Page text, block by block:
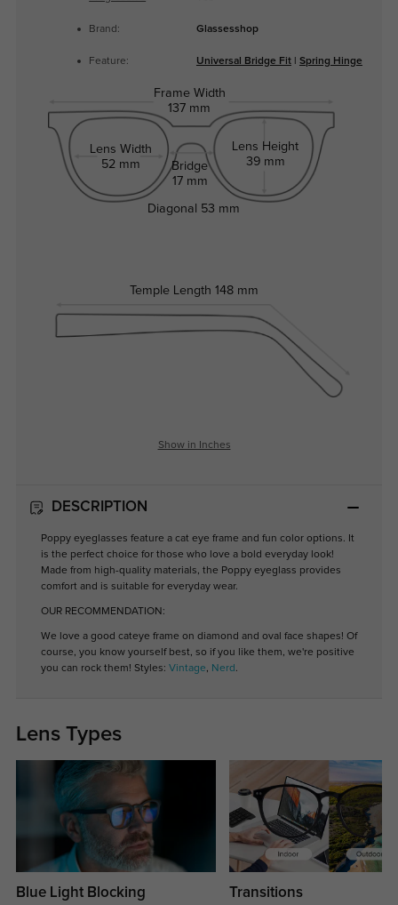
Brand: Glassesshop
Feature: Universal Bridge Fit| Spring Hinge
Frame Width
137 mm
Lens Width
52 mm
Bridge
17 mm
Lens Height
39 mm
Temple Length 148 mm
Diagonal 53 mm
Show in Inches
DESCRIPTION
Poppy eyeglasses feature a cat eye frame and fun color options. It
is the perfect choice for those who love a bold everyday look!
Made from high-quality materials, the Poppy eyeglass provides
comfort and is suitable for everyday wear.
OUR RECOMMENDATION:
We love a good cateye frame on diamond and oval face shapes! Of
course, you know yourself best, so if you like them, we're positive
you can rock them! Styles: Vintage, Nerd .
Lens Types
Blue Light Blocking Transitions